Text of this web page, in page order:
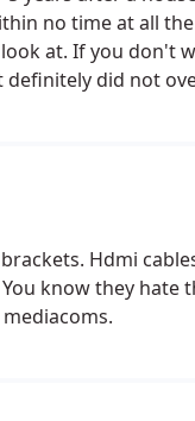
no time at all
at. If you don't
definitely did not
Hdmi
know they